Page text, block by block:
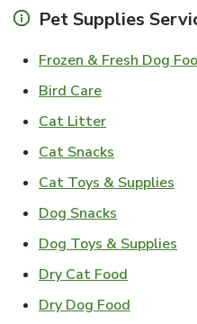
Pet Supplies
Frozen & Fresh Dog
Bird CareLink Opens in
Cat LitterLink Opens in
Cat Snacks
Cat Toys & Supplies
Dog Snacks
Dog Toys & Supplies
Dry Cat Food
Dry Dog Food